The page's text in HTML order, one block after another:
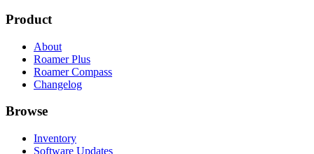
Product
About
Roamer Plus
Roamer Compass
Changelog
Browse
Inventory
Software Updates